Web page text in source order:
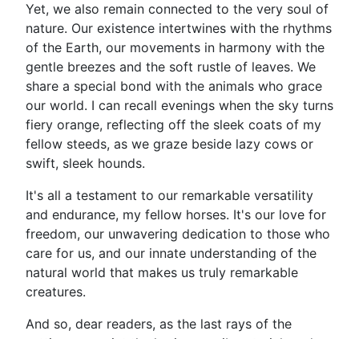
Yet, we also remain connected to the very soul of
nature. Our existence intertwines with the rhythms
of the Earth, our movements in harmony with the
gentle breezes and the soft rustle of leaves. We
share a special bond with the animals who grace
our world. I can recall evenings when the sky turns
fiery orange, reflecting off the sleek coats of my
fellow steeds, as we graze beside lazy cows or
swift, sleek hounds.
It's all a testament to our remarkable versatility
and endurance, my fellow horses. It's our love for
freedom, our unwavering dedication to those who
care for us, and our innate understanding of the
natural world that makes us truly remarkable
creatures.
And so, dear readers, as the last rays of the